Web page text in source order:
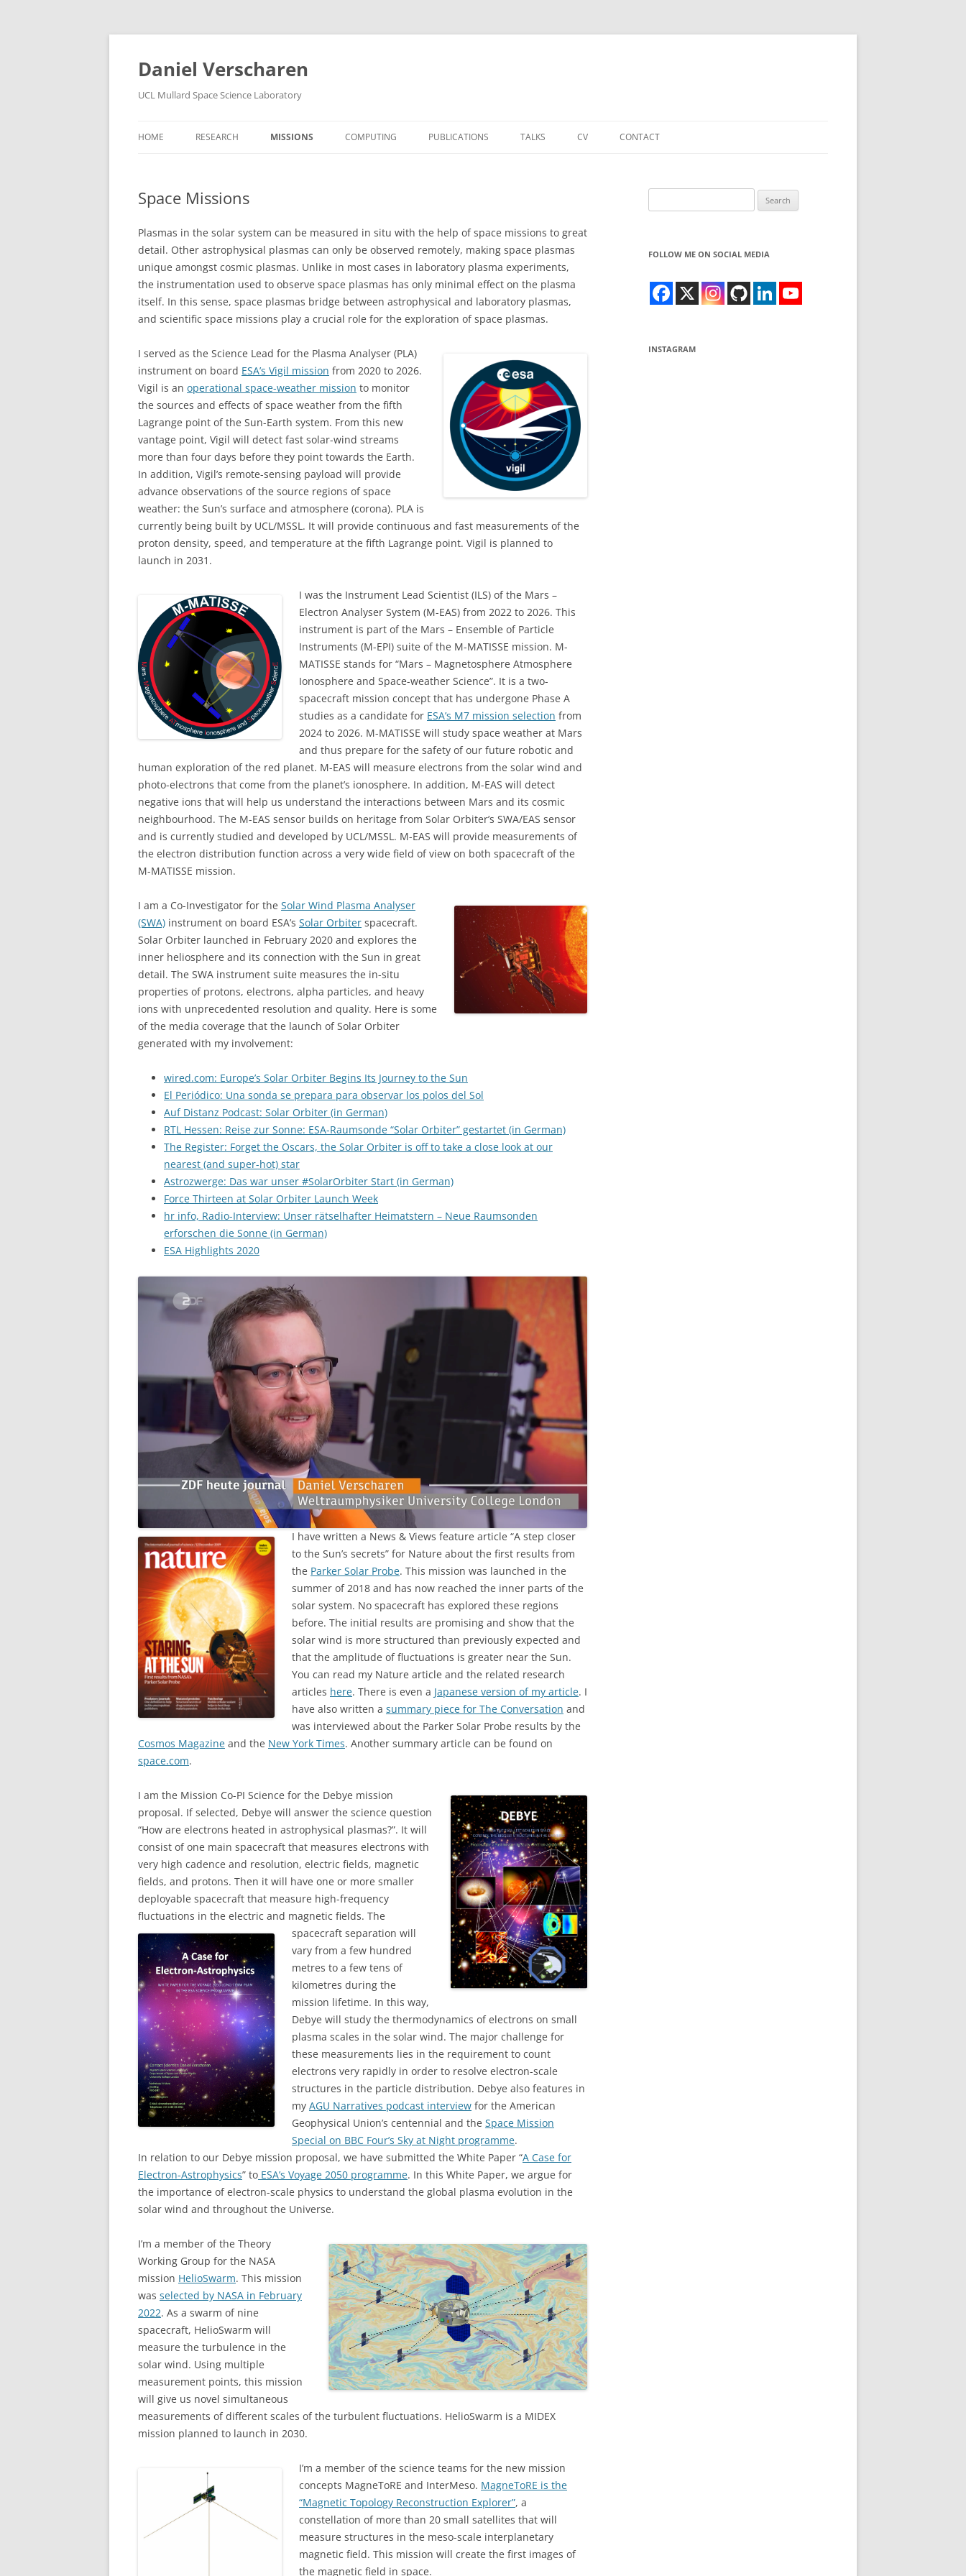
Skip
Daniel Verscharen
UCL Mullard Space Science Laboratory
HOME RESEARCH MISSIONS COMPUTING PUBLICATIONS TALKS CV CONTACT
Space Missions
Plasmas in the solar system can be measured in situ with the help of space missions to great
detail. Other astrophysical plasmas can only be observed remotely, making space plasmas
unique amongst cosmic plasmas. Unlike in most cases in laboratory plasma experiments,
the instrumentation used to observe space plasmas has only minimal effect on the plasma
itself. In this sense, space plasmas bridge between astrophysical and laboratory plasmas,
and scientific space missions play a crucial role for the exploration of space plasmas.
I served as the Science Lead for the Plasma Analyser (PLA)
instrument on board ESA’s Vigil mission from 2020 to 2026.
Vigil is an operational space-weather mission to monitor
the sources and effects of space weather from the fifth
Lagrange point of the Sun-Earth system. From this new
vantage point, Vigil will detect fast solar-wind streams
more than four days before they point towards the Earth.
In addition, Vigil’s remote-sensing payload will provide
advance observations of the source regions of space
weather: the Sun’s surface and atmosphere (corona). PLA is
currently being built by UCL/MSSL. It will provide continuous and fast measurements of the
proton density, speed, and temperature at the fifth Lagrange point. Vigil is planned to
launch in 2031.
I was the Instrument Lead Scientist (ILS) of the Mars –
Electron Analyser System (M-EAS) from 2022 to 2026. This
instrument is part of the Mars – Ensemble of Particle
Instruments (M-EPI) suite of the M-MATISSE mission. M-
MATISSE stands for “Mars – Magnetosphere Atmosphere
Ionosphere and Space-weather Science”. It is a two-
spacecraft mission concept that has undergone Phase A
studies as a candidate for ESA’s M7 mission selection from
2024 to 2026. M-MATISSE will study space weather at Mars
and thus prepare for the safety of our future robotic and
human exploration of the red planet. M-EAS will measure electrons from the solar wind and
photo-electrons that come from the planet’s ionosphere. In addition, M-EAS will detect
negative ions that will help us understand the interactions between Mars and its cosmic
neighbourhood. The M-EAS sensor builds on heritage from Solar Orbiter’s SWA/EAS sensor
and is currently studied and developed by UCL/MSSL. M-EAS will provide measurements of
the electron distribution function across a very wide field of view on both spacecraft of the
M-MATISSE mission.
I am a Co-Investigator for the Solar Wind Plasma Analyser
(SWA) instrument on board ESA’s Solar Orbiter spacecraft.
Solar Orbiter launched in February 2020 and explores the
inner heliosphere and its connection with the Sun in great
detail. The SWA instrument suite measures the in-situ
properties of protons, electrons, alpha particles, and heavy
ions with unprecedented resolution and quality. Here is some
of the media coverage that the launch of Solar Orbiter
generated with my involvement:
wired.com: Europe’s Solar Orbiter Begins Its Journey to the Sun
El Periódico: Una sonda se prepara para observar los polos del Sol
Auf Distanz Podcast: Solar Orbiter (in German)
RTL Hessen: Reise zur Sonne: ESA-Raumsonde “Solar Orbiter” gestartet (in German)
The Register: Forget the Oscars, the Solar Orbiter is off to take a close look at our
nearest (and super-hot) star
Astrozwerge: Das war unser #SolarOrbiter Start (in German)
Force Thirteen at Solar Orbiter Launch Week
hr info, Radio-Interview: Unser rätselhafter Heimatstern – Neue Raumsonden
erforschen die Sonne (in German)
ESA Highlights 2020
I have written a News & Views feature article “A step closer
to the Sun’s secrets” for Nature about the first results from
the Parker Solar Probe. This mission was launched in the
summer of 2018 and has now reached the inner parts of the
solar system. No spacecraft has explored these regions
before. The initial results are promising and show that the
solar wind is more structured than previously expected and
that the amplitude of fluctuations is greater near the Sun.
You can read my Nature article and the related research
articles here. There is even a Japanese version of my article. I
have also written a summary piece for The Conversation and
was interviewed about the Parker Solar Probe results by the
Cosmos Magazine and the New York Times. Another summary article can be found on
space.com.
I am the Mission Co-PI Science for the Debye mission
proposal. If selected, Debye will answer the science question
“How are electrons heated in astrophysical plasmas?”. It will
consist of one main spacecraft that measures electrons with
very high cadence and resolution, electric fields, magnetic
fields, and protons. Then it will have one or more smaller
deployable spacecraft that measure high-frequency
fluctuations in the electric and magnetic fields. The
spacecraft separation will
vary from a few hundred
metres to a few tens of
kilometres during the
mission lifetime. In this way,
Debye will study the thermodynamics of electrons on small
plasma scales in the solar wind. The major challenge for
these measurements lies in the requirement to count
electrons very rapidly in order to resolve electron-scale
structures in the particle distribution. Debye also features in
my AGU Narratives podcast interview for the American
Geophysical Union’s centennial and the Space Mission
Special on BBC Four’s Sky at Night programme.
In relation to our Debye mission proposal, we have submitted the White Paper “A Case for
Electron-Astrophysics” to ESA’s Voyage 2050 programme. In this White Paper, we argue for
the importance of electron-scale physics to understand the global plasma evolution in the
solar wind and throughout the Universe.
I’m a member of the Theory
Working Group for the NASA
mission HelioSwarm. This mission
was selected by NASA in February
2022. As a swarm of nine
spacecraft, HelioSwarm will
measure the turbulence in the
solar wind. Using multiple
measurement points, this mission
will give us novel simultaneous
measurements of different scales of the turbulent fluctuations. HelioSwarm is a MIDEX
mission planned to launch in 2030.
I’m a member of the science teams for the new mission
concepts MagneToRE and InterMeso. MagneToRE is the
“Magnetic Topology Reconstruction Explorer”, a
constellation of more than 20 small satellites that will
measure structures in the meso-scale interplanetary
magnetic field. This mission will create the first images of
the magnetic field in space.
for:
FOLLOW ME ON SOCIAL MEDIA
INSTAGRAM